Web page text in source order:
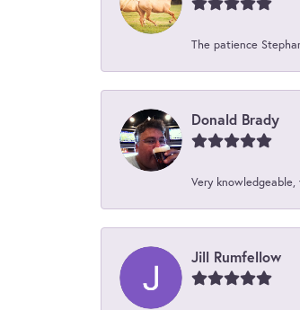
The patience
Donald Brady
Very
Jill Rumfellow